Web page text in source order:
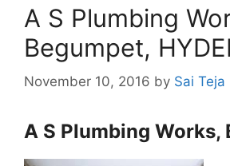
A S Plumbing
Begumpet,
November 10, 2016 by Sai Teja
A S Plumbing Works,